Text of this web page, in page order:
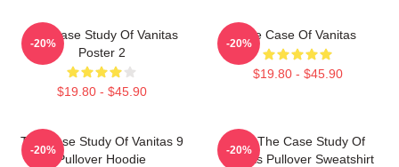
The Case Study Of Vanitas
Poster 2
$19.80 - $45.90
-20%
The Case Of Vanitas
$19.80 - $45.90
-20%
The Case Study Of Vanitas 9
Pullover Hoodie
-20%
CAT The Case Study Of
Vanitas Pullover Sweatshirt
-20%